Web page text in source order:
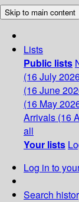
Skip to main content
Lists
Public lists
(16 July
(16 June
(16 May
Arrivals (16
all
Your lists
Log in to
Search